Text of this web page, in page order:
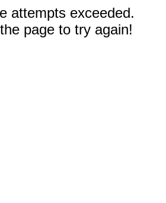
attempts exceeded.
page to try again!